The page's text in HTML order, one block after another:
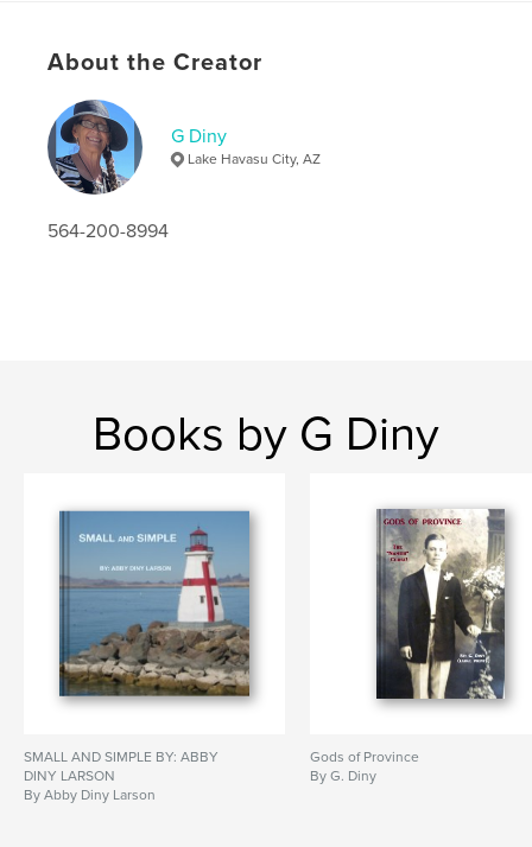
About the Creator
G Diny
Lake Havasu City, AZ
564-200-8994
Books by G Diny
SMALL AND SIMPLE BY: ABBY
DINY LARSON
By Abby Diny Larson
Gods of Province
By G. Diny